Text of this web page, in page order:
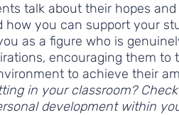
talk about their hopes and
you can support your
as a figure who is
encouraging them to
to achieve their
in your classroom?
development within